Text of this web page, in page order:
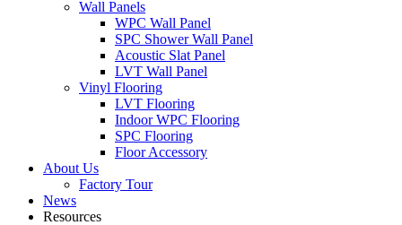
Wall Panels
WPC Wall Panel
SPC Shower Wall Panel
Acoustic Slat Panel
LVT Wall Panel
Vinyl Flooring
LVT Flooring
Indoor WPC Flooring
SPC Flooring
Floor Accessory
About Us
Factory Tour
News
Resources